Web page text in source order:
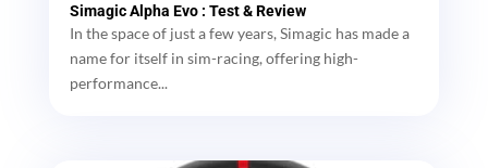
Simagic Alpha Evo : Test & Review
In the space of just a few years, Simagic has made a
name for itself in sim-racing, offering high-
performance...